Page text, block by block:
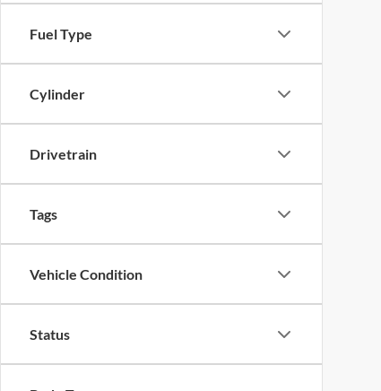
Fuel Type
Cylinder
Drivetrain
Tags
Vehicle Condition
Status